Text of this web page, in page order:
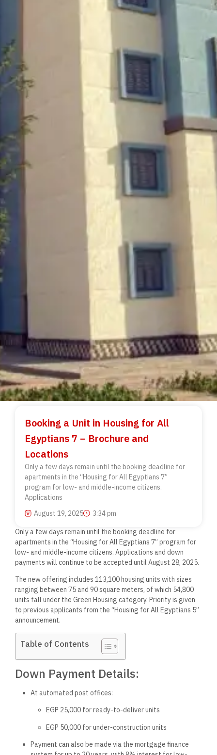
Booking a Unit in Housing for All
Egyptians 7 – Brochure and
Locations
Only a few days remain until the booking deadline for
apartments in the “Housing for All Egyptians 7”
program for low- and middle-income citizens.
Applications
August 19, 2025
3:34 pm
Only a few days remain until the booking deadline for
apartments in the “Housing for All Egyptians 7” program for
low- and middle-income citizens. Applications and down
payments will continue to be accepted until August 28, 2025.
The new offering includes 113,100 housing units with sizes
ranging between 75 and 90 square meters, of which 54,800
units fall under the Green Housing category. Priority is given
to previous applicants from the “Housing for All Egyptians 5”
announcement.
Table of Contents
Down Payment Details:
At automated post offices:
EGP 25,000 for ready-to-deliver units
EGP 50,000 for under-construction units
Payment can also be made via the mortgage finance